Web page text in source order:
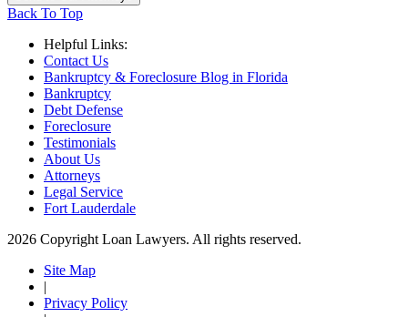
Back To Top
Helpful Links:
Contact Us
Bankruptcy & Foreclosure Blog in Florida
Bankruptcy
Debt Defense
Foreclosure
Testimonials
About Us
Attorneys
Legal Service
Fort Lauderdale
2026 Copyright Loan Lawyers. All rights reserved.
Site Map
|
Privacy Policy